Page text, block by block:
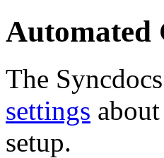
Automated
The
settings
setup.